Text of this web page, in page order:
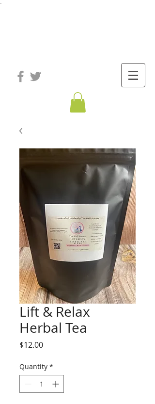
-
Lift & Relax
Herbal Tea
$12.00Price
Quantity *